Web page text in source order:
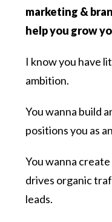
marketing &
help you grow
I know you have
ambition.
You wanna build
positions you as
You wanna
drives organic
leads.